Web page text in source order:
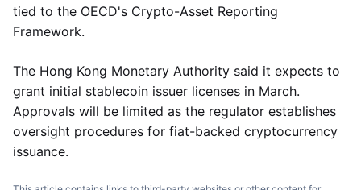
tied to the OECD's Crypto-Asset Reporting
Framework.
The Hong Kong Monetary Authority said it expects to
grant initial stablecoin issuer licenses in March.
Approvals will be limited as the regulator establishes
oversight procedures for fiat-backed cryptocurrency
issuance.